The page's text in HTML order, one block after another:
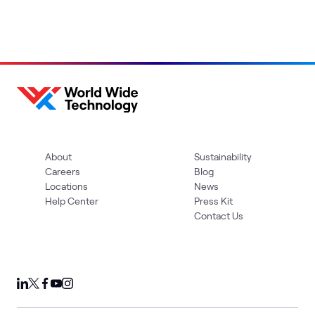
About
Careers
Locations
Help Center
Sustainability
Blog
News
Press Kit
Contact Us